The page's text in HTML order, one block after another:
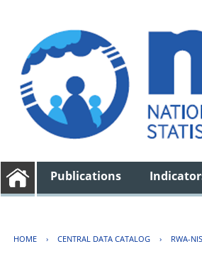
Publications
HOME › CENTRAL DATA CATALOG › RWA-